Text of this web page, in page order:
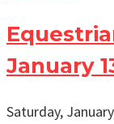
January
Saturday,